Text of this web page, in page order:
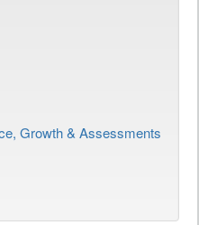
Growth & Assessments